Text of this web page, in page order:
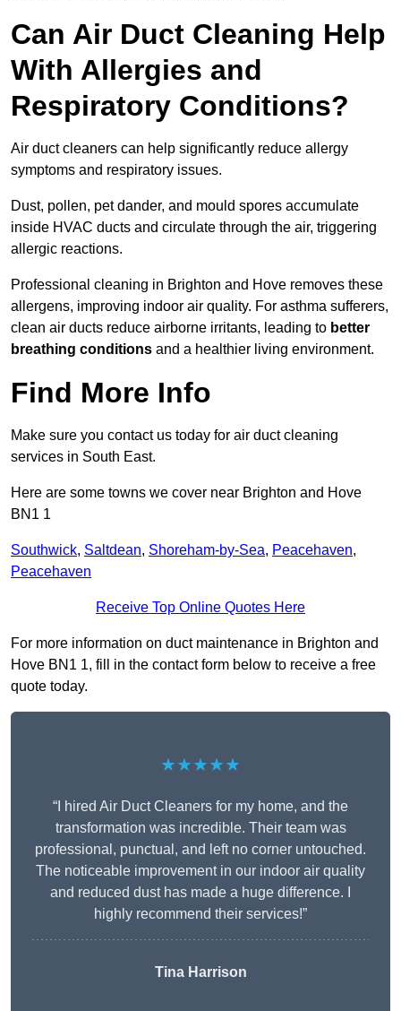
Can Air Duct Cleaning Help
With Allergies and
Respiratory Conditions?
Air duct cleaners can help significantly reduce allergy
symptoms and respiratory issues.
Dust, pollen, pet dander, and mould spores accumulate
inside HVAC ducts and circulate through the air, triggering
allergic reactions.
Professional cleaning in Brighton and Hove removes these
allergens, improving indoor air quality. For asthma sufferers,
clean air ducts reduce airborne irritants, leading to better
breathing conditions and a healthier living environment.
Find More Info
Make sure you contact us today for air duct cleaning
services in South East.
Here are some towns we cover near Brighton and Hove
BN1 1
Southwick, Saltdean, Shoreham-by-Sea, Peacehaven,
Peacehaven
Receive Top Online Quotes Here
For more information on duct maintenance in Brighton and
Hove BN1 1, fill in the contact form below to receive a free
quote today.
★★★★★
“I hired Air Duct Cleaners for my home, and the
transformation was incredible. Their team was
professional, punctual, and left no corner untouched.
The noticeable improvement in our indoor air quality
and reduced dust has made a huge difference. I
highly recommend their services!”
Tina Harrison